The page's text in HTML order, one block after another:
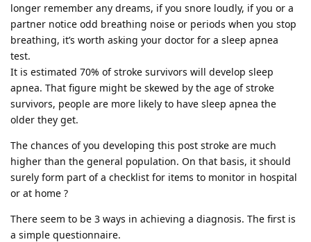
longer remember any dreams, if you snore loudly, if you or a
partner notice odd breathing noise or periods when you stop
breathing, it’s worth asking your doctor for a sleep apnea
test.
It is estimated 70% of stroke survivors will develop sleep
apnea. That figure might be skewed by the age of stroke
survivors, people are more likely to have sleep apnea the
older they get.
The chances of you developing this post stroke are much
higher than the general population. On that basis, it should
surely form part of a checklist for items to monitor in hospital
or at home ?
There seem to be 3 ways in achieving a diagnosis. The first is
a simple questionnaire.